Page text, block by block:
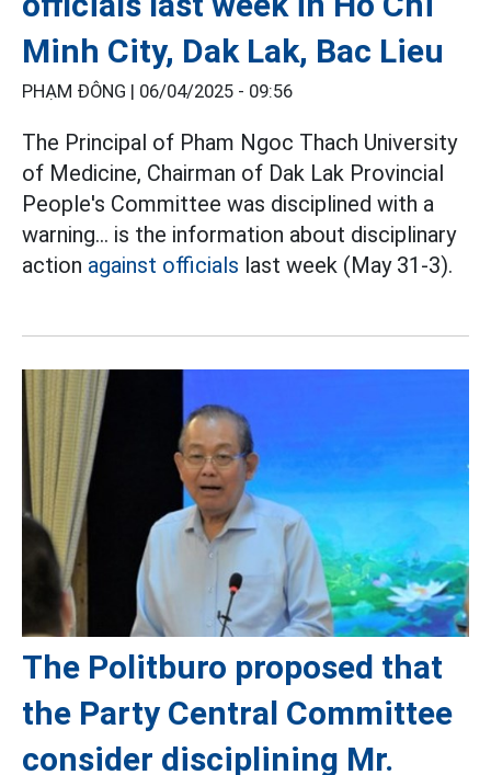
Minh City, Dak Lak, Bac Lieu
PHẠM ĐÔNG | 06/04/2025 - 09:56
The Principal of Pham Ngoc Thach University
of Medicine, Chairman of Dak Lak Provincial
People's Committee was disciplined with a
warning... is the information about disciplinary
action against officials last week (May 31-3).
The Politburo proposed that
the Party Central Committee
consider disciplining Mr.